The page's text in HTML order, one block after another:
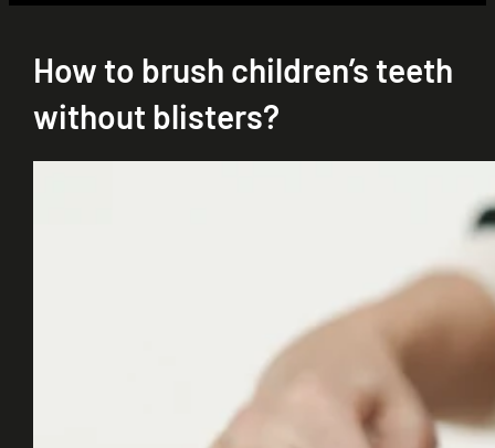
How to brush children’s teeth
without blisters?